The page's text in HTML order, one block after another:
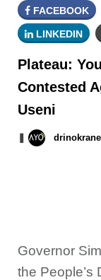
FACEBOOK
LINKEDIN
Plateau:
Contested
Useni
drinokrane
Governor
the People’s